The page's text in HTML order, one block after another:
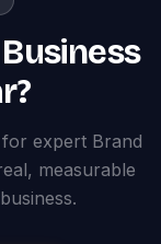
expert Brand
measurable